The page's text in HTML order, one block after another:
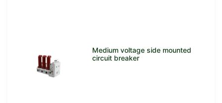
Medium voltage side mounted
circuit breaker